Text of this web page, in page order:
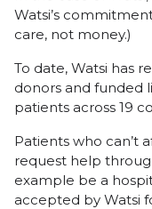
Watsi’s
care, not money.)
To date, Watsi has
donors and funded
patients across 19
Patients who can’t
request help
example be a
accepted by Watsi